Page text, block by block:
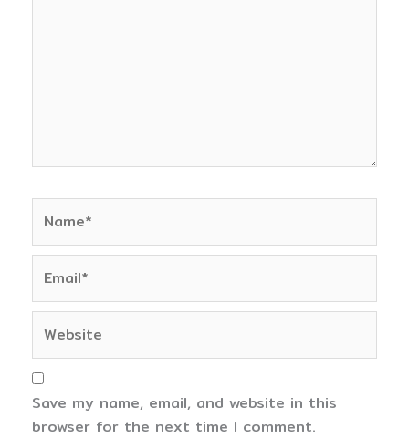
Save my name, email, and website in this
browser for the next time I comment.